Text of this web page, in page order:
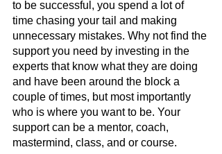
to be successful, you spend a lot of
time chasing your tail and making
unnecessary mistakes. Why not find the
support you need by investing in the
experts that know what they are doing
and have been around the block a
couple of times, but most importantly
who is where you want to be. Your
support can be a mentor, coach,
mastermind, class, and or course.